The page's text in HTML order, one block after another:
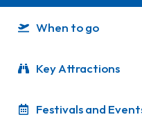
When to go
Key Attractions
Festivals and